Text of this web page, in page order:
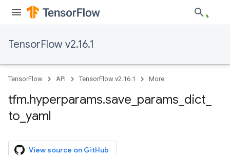
TensorFlow v2.16.1
TensorFlow API TensorFlow v2.16.1 More
tfm.hyperparams.save params dict
to yaml
View source on GitHub